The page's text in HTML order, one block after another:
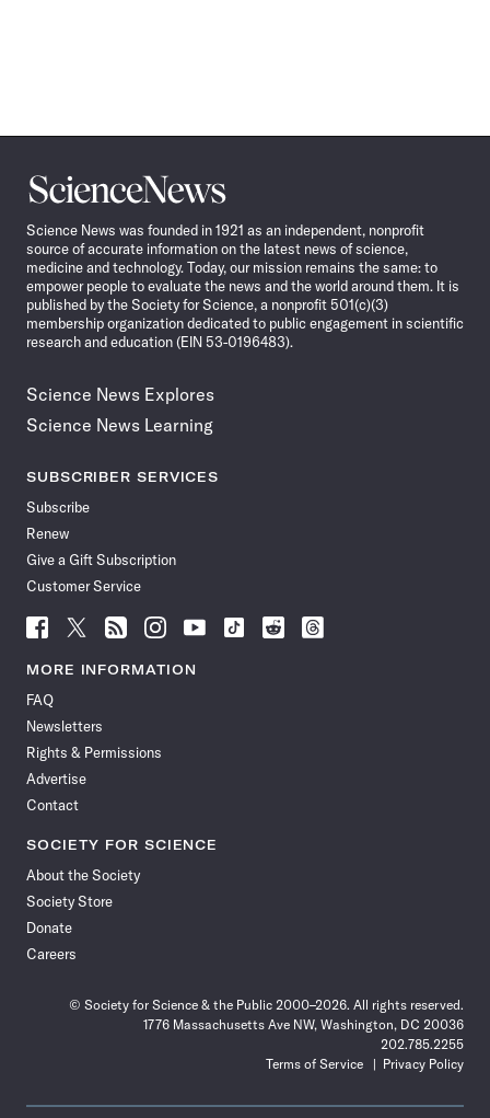
Science
News
Science News was founded in 1921 as an independent, nonprofit
source of accurate information on the latest news of science,
medicine and technology. Today, our mission remains the same: to
empower people to evaluate the news and the world around them. It is
published by the Society for Science, a nonprofit 501(c)(3)
membership organization dedicated to public engagement in scientific
research and education (EIN 53-0196483).
Science News Explores
Science News Learning
SUBSCRIBER SERVICES
Subscribe
Renew
Give a Gift Subscription
Customer Service
Follow
News
Facebook
Follow
News
Follow
News
Follow
News
Follow
News
Follow
Follow
Follow
MORE INFORMATION
FAQ
Newsletters
Rights & Permissions
Advertise
Contact
SOCIETY FOR SCIENCE
About the Society
Society Store
Donate
Careers
© Society for Science & the Public 2000–2026. All rights reserved.
1776 Massachusetts Ave NW, Washington, DC 20036
202.785.2255
Terms of Service
Privacy Policy